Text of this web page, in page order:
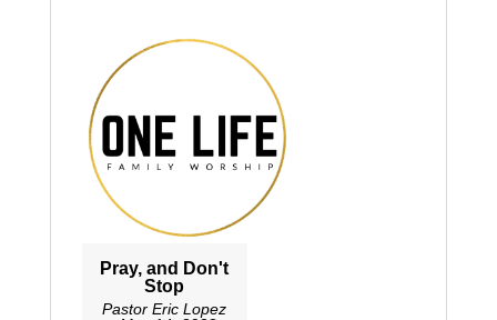
Pray, and Don't
Stop
Pastor Eric Lopez